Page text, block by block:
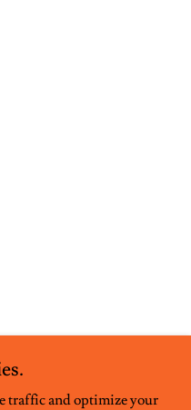
traffic and optimize your